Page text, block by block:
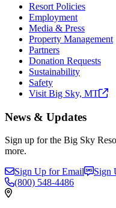
Resort Policies
Employment
Media & Press
Property Management
Partners
Donation Requests
Sustainability
Safety
Visit Big Sky, MT
News & Updates
Sign up for the Big Sky
more.
Sign Up for Email
Sign
(800) 548-4486